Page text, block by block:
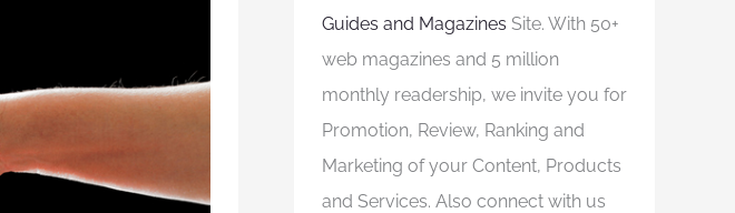
Guides and Magazines Site. With 50+
web magazines and 5 million
monthly readership, we invite you for
Promotion, Review, Ranking and
Marketing of your Content, Products
and Services. Also connect with us